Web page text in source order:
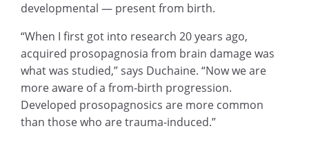
developmental — present from birth.
“When I first got into research 20 years ago,
acquired prosopagnosia from brain damage was
what was studied,” says Duchaine. “Now we are
more aware of a from-birth progression.
Developed prosopagnosics are more common
than those who are trauma-induced.”